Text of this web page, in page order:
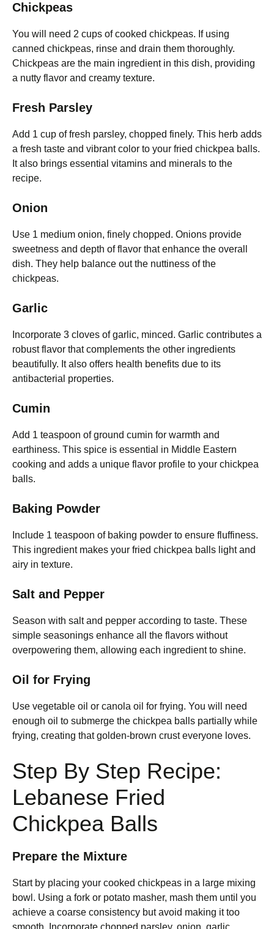
Chickpeas
You will need 2 cups of cooked chickpeas. If using
canned chickpeas, rinse and drain them thoroughly.
Chickpeas are the main ingredient in this dish, providing
a nutty flavor and creamy texture.
Fresh Parsley
Add 1 cup of fresh parsley, chopped finely. This herb adds
a fresh taste and vibrant color to your fried chickpea balls.
It also brings essential vitamins and minerals to the
recipe.
Onion
Use 1 medium onion, finely chopped. Onions provide
sweetness and depth of flavor that enhance the overall
dish. They help balance out the nuttiness of the
chickpeas.
Garlic
Incorporate 3 cloves of garlic, minced. Garlic contributes a
robust flavor that complements the other ingredients
beautifully. It also offers health benefits due to its
antibacterial properties.
Cumin
Add 1 teaspoon of ground cumin for warmth and
earthiness. This spice is essential in Middle Eastern
cooking and adds a unique flavor profile to your chickpea
balls.
Baking Powder
Include 1 teaspoon of baking powder to ensure fluffiness.
This ingredient makes your fried chickpea balls light and
airy in texture.
Salt and Pepper
Season with salt and pepper according to taste. These
simple seasonings enhance all the flavors without
overpowering them, allowing each ingredient to shine.
Oil for Frying
Use vegetable oil or canola oil for frying. You will need
enough oil to submerge the chickpea balls partially while
frying, creating that golden-brown crust everyone loves.
Step By Step Recipe:
Lebanese Fried
Chickpea Balls
Prepare the Mixture
Start by placing your cooked chickpeas in a large mixing
bowl. Using a fork or potato masher, mash them until you
achieve a coarse consistency but avoid making it too
smooth. Incorporate chopped parsley, onion, garlic,